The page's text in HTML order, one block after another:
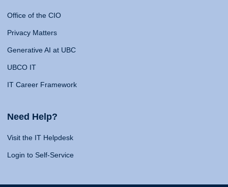
Office of the CIO
Privacy Matters
Generative AI at UBC
UBCO IT
IT Career Framework
Need Help?
Visit the IT Helpdesk
Login to Self-Service